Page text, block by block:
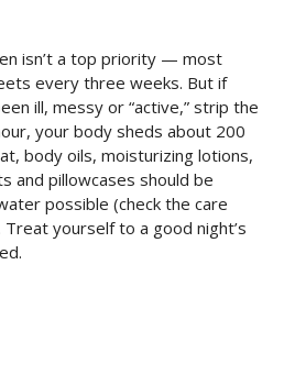
isn’t a top priority — most
every three weeks. But if
ill, messy or “active,” strip the
your body sheds about 200
body oils, moisturizing lotions,
and pillowcases should be
possible (check the care
yourself to a good night’s